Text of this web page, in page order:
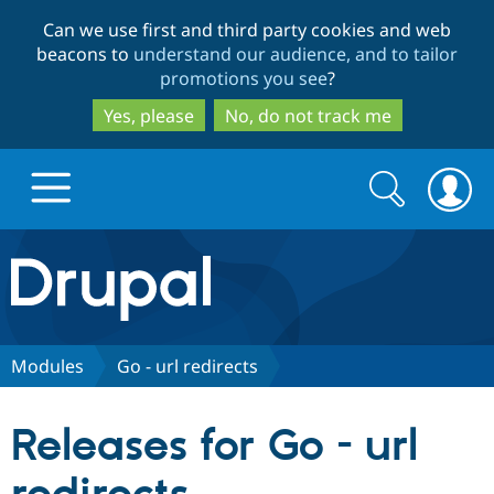
to
main
content
to
search
Can we use first and third party cookies and web
beacons to understand our audience, and to tailor
promotions you see?
Yes, please
No, do not track me
Drupal.org home
Discover Drupal
Partners & Services
Search
form
Search
Modules Go - url redirects
Releases for Go - url